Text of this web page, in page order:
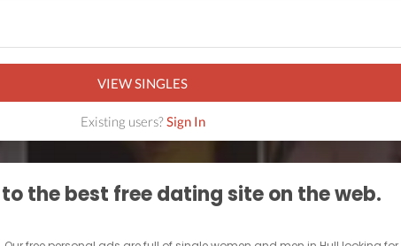
VIEW SINGLES
Existing users?Sign In
the best free dating site on the web.